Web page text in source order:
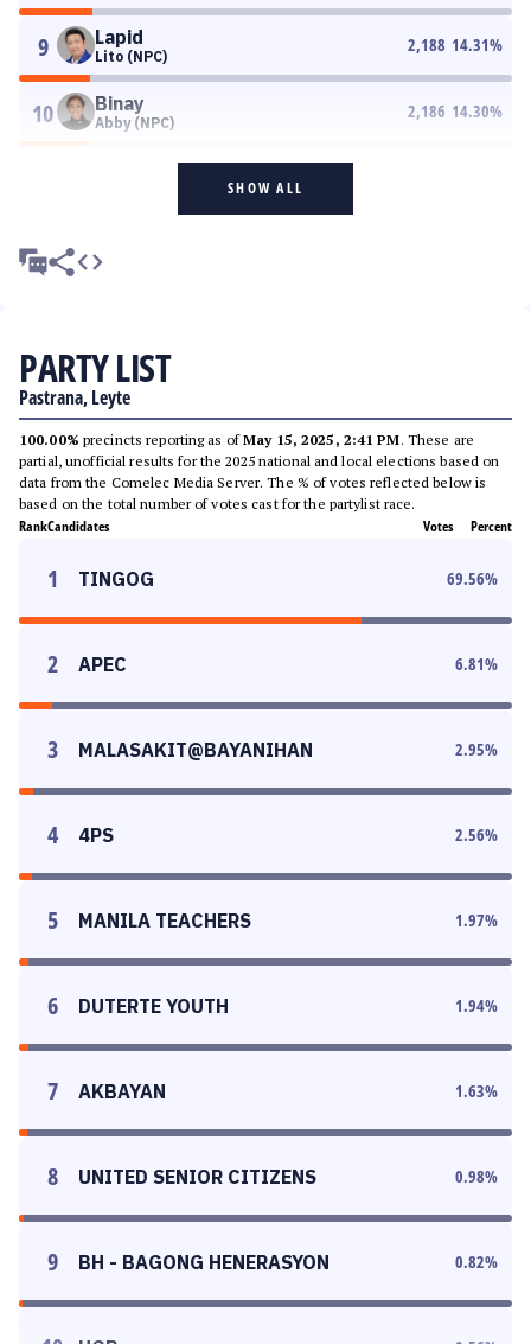
9 Lapid
Lito (NPC)
2,188 14.31%
10 Binay
Abby (NPC)
2,186 14.30%
SHOW ALL
PARTY LIST
Pastrana, Leyte
100.00% precincts reporting as ofMay 15, 2025, 2:41 PM. These are
partial, unofficial results for the 2025 national and local elections based on
data from the Comelec Media Server. The % of votes reflected below is
based on the total number of votes cast for the partylist race.
RankCandidates Votes Percent
1 TINGOG 69.56%
2 APEC 6.81%
3 MALASAKIT@BAYANIHAN 2.95%
4 4PS 2.56%
5 MANILA TEACHERS 1.97%
6 DUTERTE YOUTH 1.94%
7 AKBAYAN 1.63%
8 UNITED SENIOR CITIZENS 0.98%
9 BH - BAGONG HENERASYON 0.82%